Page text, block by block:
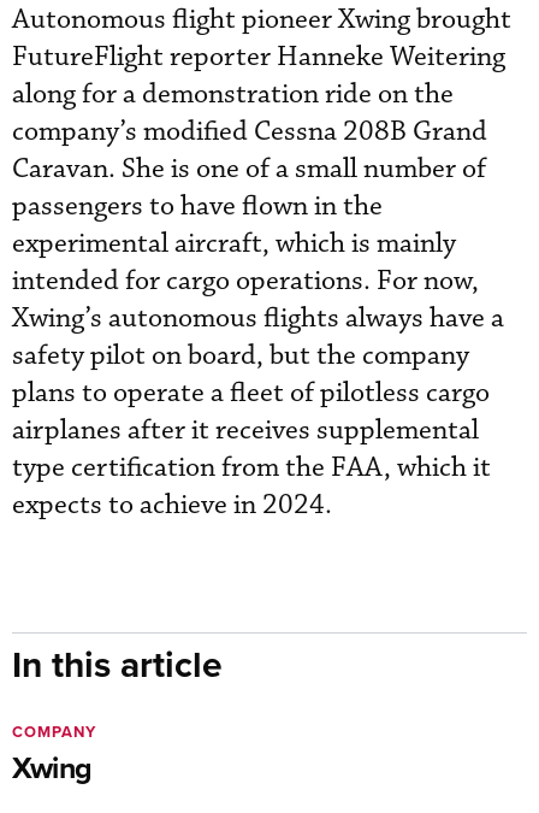
Autonomous flight pioneer Xwing brought
FutureFlight reporter Hanneke Weitering
along for a demonstration ride on the
company’s modified Cessna 208B Grand
Caravan. She is one of a small number of
passengers to have flown in the
experimental aircraft, which is mainly
intended for cargo operations. For now,
Xwing’s autonomous flights always have a
safety pilot on board, but the company
plans to operate a fleet of pilotless cargo
airplanes after it receives supplemental
type certification from the FAA, which it
expects to achieve in 2024.
In this article
Xwing
COMPANY